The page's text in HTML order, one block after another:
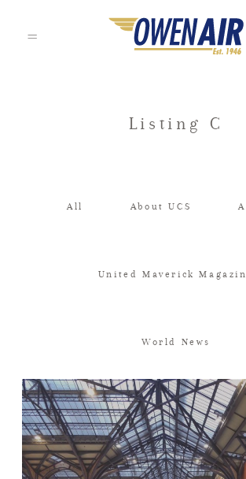
NEWS
Listing C
All About UCS
United Maverick
World News